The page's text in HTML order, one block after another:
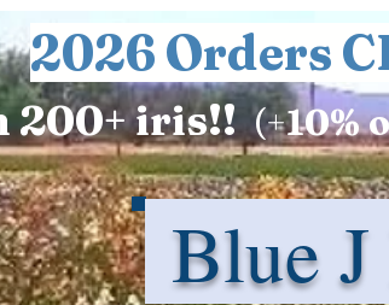
2026 Orders
200+ iris!! (+10%
Blue